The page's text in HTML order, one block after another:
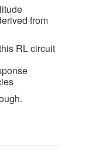
from
RL circuit